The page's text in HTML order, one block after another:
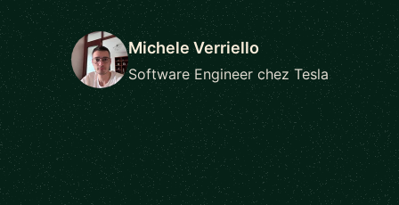
Michele Verriello
Software Engineer chez Tesla